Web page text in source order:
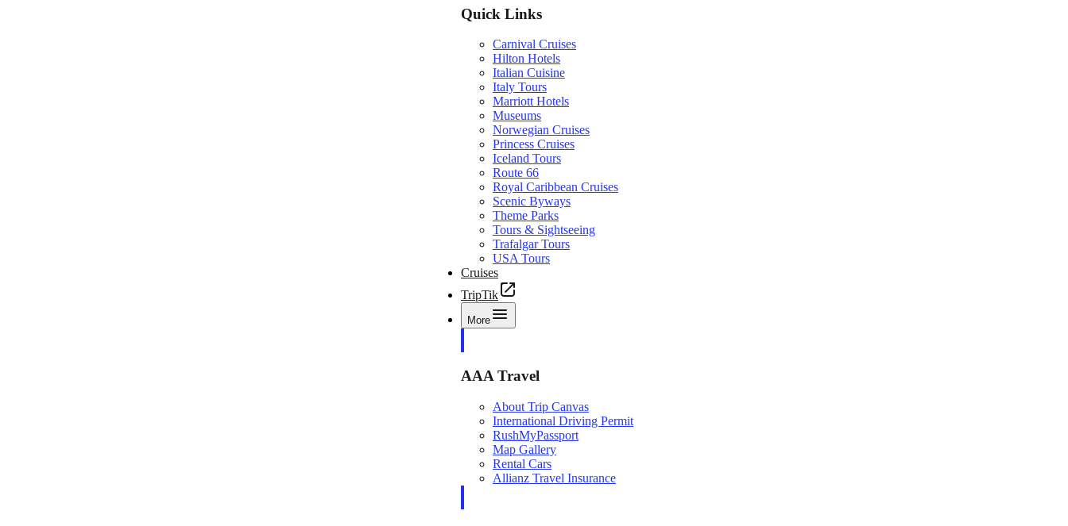
Quick Links
Carnival Cruises
Hilton Hotels
Italian Cuisine
Italy Tours
Marriott Hotels
Museums
Norwegian Cruises
Princess Cruises
Iceland Tours
Route 66
Royal Caribbean Cruises
Scenic Byways
Theme Parks
Tours & Sightseeing
Trafalgar Tours
USA Tours
Cruises
TripTik
More
AAA Travel
About Trip Canvas
International Driving Permit
RushMyPassport
Map Gallery
Rental Cars
Allianz Travel Insurance